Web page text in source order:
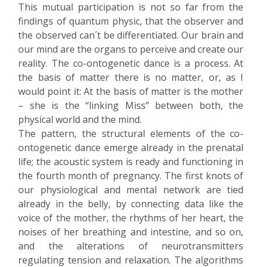
This mutual participation is not so far from the
findings of quantum physic, that the observer and
the observed can´t be differentiated. Our brain and
our mind are the organs to perceive and create our
reality. The co-ontogenetic dance is a process. At
the basis of matter there is no matter, or, as I
would point it: At the basis of matter is the mother
– she is the “linking Miss” between both, the
physical world and the mind.
The pattern, the structural elements of the co-
ontogenetic dance emerge already in the prenatal
life; the acoustic system is ready and functioning in
the fourth month of pregnancy. The first knots of
our physiological and mental network are tied
already in the belly, by connecting data like the
voice of the mother, the rhythms of her heart, the
noises of her breathing and intestine, and so on,
and the alterations of neurotransmitters
regulating tension and relaxation. The algorithms